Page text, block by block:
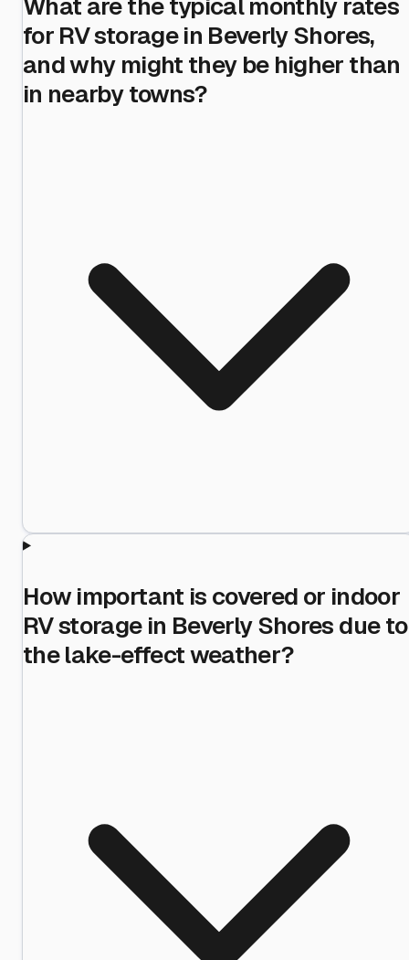
for RV storage in Beverly Shores,
and why might they be higher than
in nearby towns?
How important is covered or indoor
RV storage in Beverly Shores due to
the lake-effect weather?